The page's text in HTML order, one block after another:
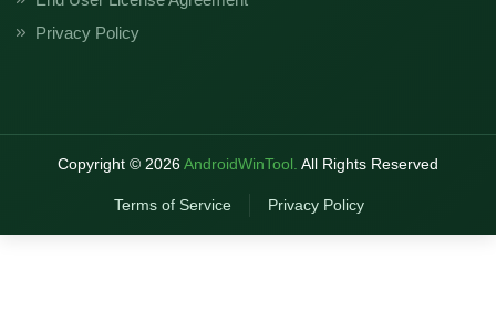
Privacy Policy
Copyright © 2026AndroidWinTool. All Rights Reserved
Terms of Service Privacy Policy